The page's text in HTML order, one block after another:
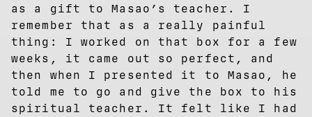
as a gift to Masao’s teacher. I
remember that as a really painful
thing: I worked on that box for a few
weeks, it came out so perfect, and
then when I presented it to Masao, he
told me to go and give the box to his
spiritual teacher. It felt like I had